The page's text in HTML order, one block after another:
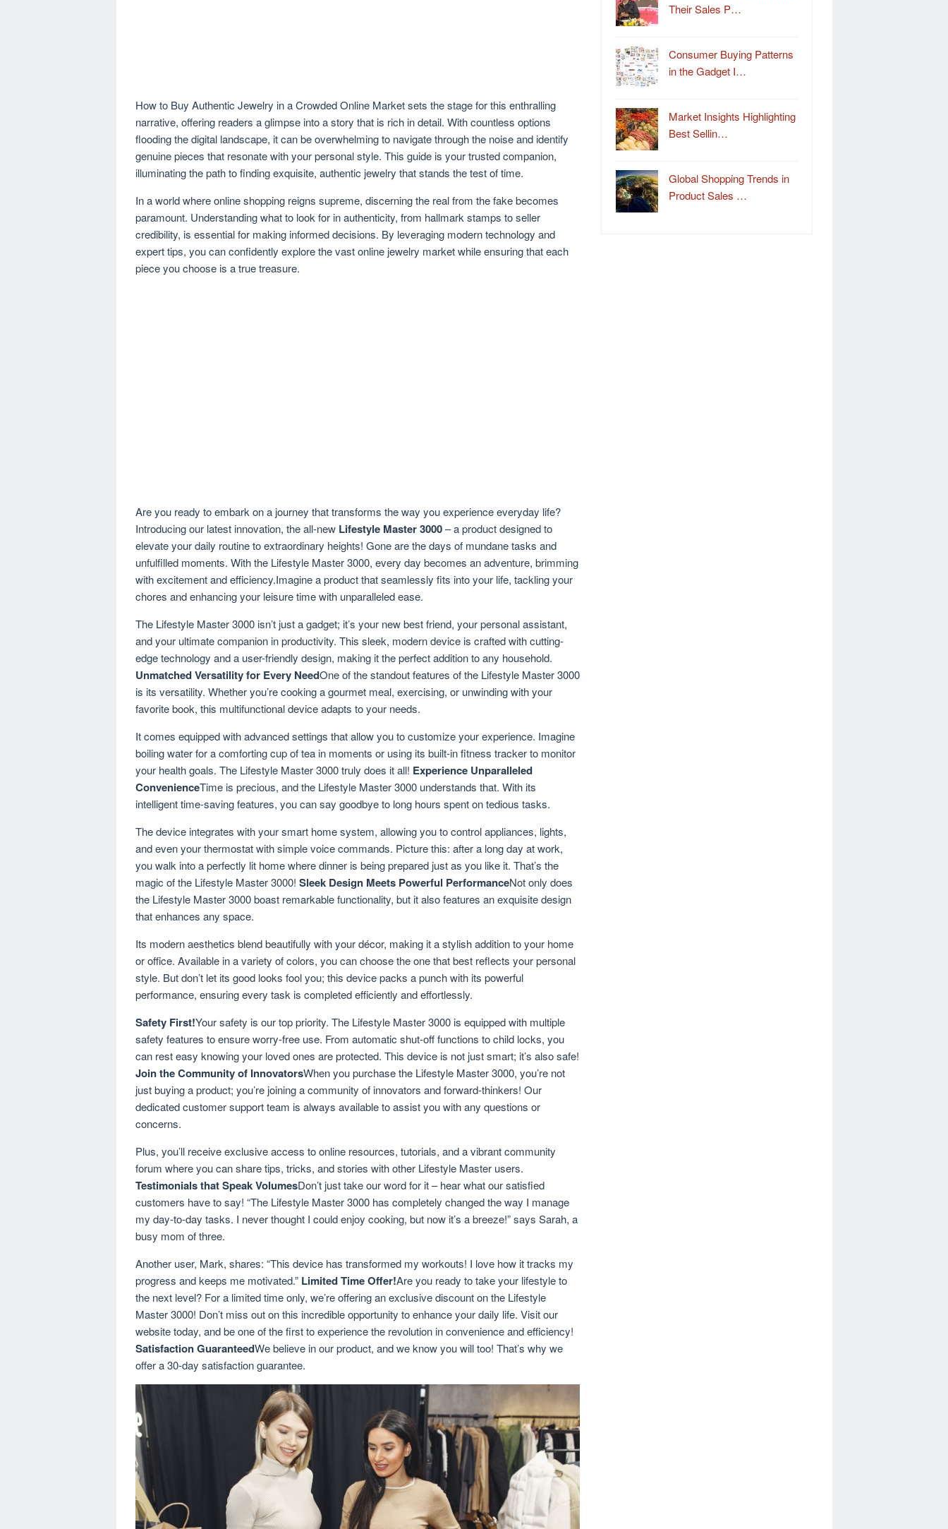
How to Buy Authentic Jewelry in a Crowded Online Market sets the stage for this enthralling
narrative, offering readers a glimpse into a story that is rich in detail. With countless options
flooding the digital landscape, it can be overwhelming to navigate through the noise and identify
genuine pieces that resonate with your personal style. This guide is your trusted companion,
illuminating the path to finding exquisite, authentic jewelry that stands the test of time.
In a world where online shopping reigns supreme, discerning the real from the fake becomes
paramount. Understanding what to look for in authenticity, from hallmark stamps to seller
credibility, is essential for making informed decisions. By leveraging modern technology and
expert tips, you can confidently explore the vast online jewelry market while ensuring that each
piece you choose is a true treasure.
Are you ready to embark on a journey that transforms the way you experience everyday life?
Introducing our latest innovation, the all-new Lifestyle Master 3000– a product designed to
elevate your daily routine to extraordinary heights! Gone are the days of mundane tasks and
unfulfilled moments. With the Lifestyle Master 3000, every day becomes an adventure, brimming
with excitement and efficiency.Imagine a product that seamlessly fits into your life, tackling your
chores and enhancing your leisure time with unparalleled ease.
The Lifestyle Master 3000 isn’t just a gadget; it’s your new best friend, your personal assistant,
and your ultimate companion in productivity. This sleek, modern device is crafted with cutting-
edge technology and a user-friendly design, making it the perfect addition to any household.
Unmatched Versatility for Every NeedOne of the standout features of the Lifestyle Master 3000
is its versatility. Whether you’re cooking a gourmet meal, exercising, or unwinding with your
favorite book, this multifunctional device adapts to your needs.
It comes equipped with advanced settings that allow you to customize your experience. Imagine
boiling water for a comforting cup of tea in moments or using its built-in fitness tracker to monitor
your health goals. The Lifestyle Master 3000 truly does it all! Experience Unparalleled
ConvenienceTime is precious, and the Lifestyle Master 3000 understands that. With its
intelligent time-saving features, you can say goodbye to long hours spent on tedious tasks.
The device integrates with your smart home system, allowing you to control appliances, lights,
and even your thermostat with simple voice commands. Picture this: after a long day at work,
you walk into a perfectly lit home where dinner is being prepared just as you like it. That’s the
magic of the Lifestyle Master 3000! Sleek Design Meets Powerful PerformanceNot only does
the Lifestyle Master 3000 boast remarkable functionality, but it also features an exquisite design
that enhances any space.
Its modern aesthetics blend beautifully with your décor, making it a stylish addition to your home
or office. Available in a variety of colors, you can choose the one that best reflects your personal
style. But don’t let its good looks fool you; this device packs a punch with its powerful
performance, ensuring every task is completed efficiently and effortlessly.
Safety First!Your safety is our top priority. The Lifestyle Master 3000 is equipped with multiple
safety features to ensure worry-free use. From automatic shut-off functions to child locks, you
can rest easy knowing your loved ones are protected. This device is not just smart; it’s also safe!
Join the Community of InnovatorsWhen you purchase the Lifestyle Master 3000, you’re not
just buying a product; you’re joining a community of innovators and forward-thinkers! Our
dedicated customer support team is always available to assist you with any questions or
concerns.
Plus, you’ll receive exclusive access to online resources, tutorials, and a vibrant community
forum where you can share tips, tricks, and stories with other Lifestyle Master users.
Testimonials that Speak VolumesDon’t just take our word for it – hear what our satisfied
customers have to say! “The Lifestyle Master 3000 has completely changed the way I manage
my day-to-day tasks. I never thought I could enjoy cooking, but now it’s a breeze!” says Sarah, a
busy mom of three.
Another user, Mark, shares: “This device has transformed my workouts! I love how it tracks my
progress and keeps me motivated.” Limited Time Offer!Are you ready to take your lifestyle to
the next level? For a limited time only, we’re offering an exclusive discount on the Lifestyle
Master 3000! Don’t miss out on this incredible opportunity to enhance your daily life. Visit our
website today, and be one of the first to experience the revolution in convenience and efficiency!
Satisfaction GuaranteedWe believe in our product, and we know you will too! That’s why we
offer a 30-day satisfaction guarantee.
Their Sales P…
Consumer Buying Patterns
in the Gadget I…
Market Insights Highlighting
Best Sellin…
Global Shopping Trends in
Product Sales …